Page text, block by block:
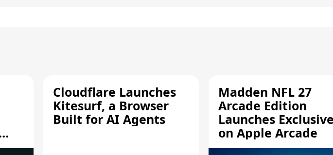
Cloudflare Launches
Kitesurf, a Browser
Built for AI Agents
Madden NFL 27
Arcade Edition
Launches
on Apple Arcade